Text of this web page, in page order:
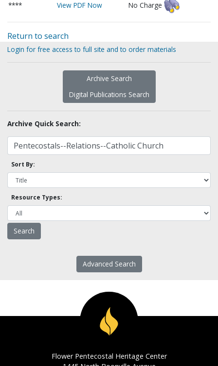
****
View PDF Now No Charge
Return to search
Login for free access to full site and to order materials
Archive Search
Digital Publications Search
Archive Quick Search:
Sort By:
Resource Types:
Advanced Search
Flower Pentecostal Heritage Center